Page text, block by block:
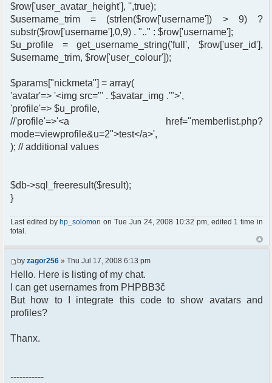
$row['user_avatar_height'], '',true);
$username_trim = (strlen($row['username']) > 9) ?
substr($row['username'],0,9) . ".." : $row['username'];
$u_profile = get_username_string('full', $row['user_id'],
$username_trim, $row['user_colour']);
$params["nickmeta"] = array(
'avatar'=> '<img src="' . $avatar_img .'">',
'profile'=> $u_profile,
//'profile'=>'<a href="memberlist.php?
mode=viewprofile&u=2">test</a>',
); // additional values
$db->sql_freeresult($result);
}
Last edited byhp_solomon on Tue Jun 24, 2008 10:32 pm, edited 1 time in
total.
by zagor256 » Thu Jul 17, 2008 6:13 pm
Hello. Here is listing of my chat.
I can get usernames from PHPBB3č
But how to I integrate this code to show avatars and
profiles?
Thanx.
-----------